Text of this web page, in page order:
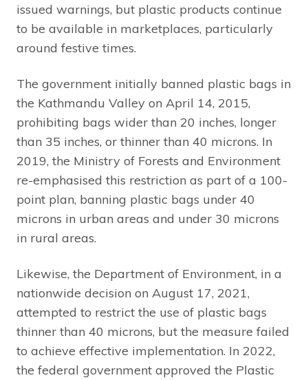
issued warnings, but plastic products continue
to be available in marketplaces, particularly
around festive times.
The government initially banned plastic bags in
the Kathmandu Valley on April 14, 2015,
prohibiting bags wider than 20 inches, longer
than 35 inches, or thinner than 40 microns. In
2019, the Ministry of Forests and Environment
re-emphasised this restriction as part of a 100-
point plan, banning plastic bags under 40
microns in urban areas and under 30 microns
in rural areas.
Likewise, the Department of Environment, in a
nationwide decision on August 17, 2021,
attempted to restrict the use of plastic bags
thinner than 40 microns, but the measure failed
to achieve effective implementation. In 2022,
the federal government approved the Plastic